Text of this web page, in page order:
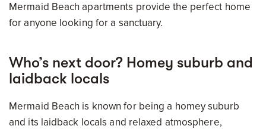
Mermaid Beach apartments provide the perfect home
for anyone looking for a sanctuary.
Who’s next door? Homey suburb and
laidback locals
Mermaid Beach is known for being a homey suburb
and its laidback locals and relaxed atmosphere,